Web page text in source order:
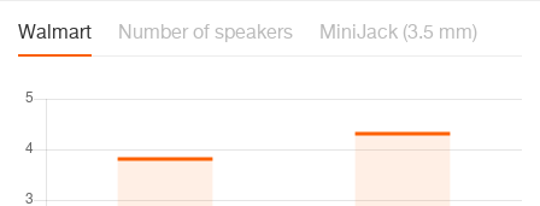
Walmart Number of speakers MiniJack (3.5 mm)